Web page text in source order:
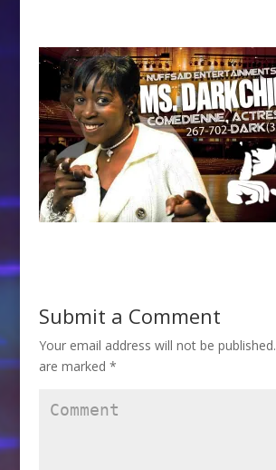
Submit a Comment
Your email address will not be published.
are marked *